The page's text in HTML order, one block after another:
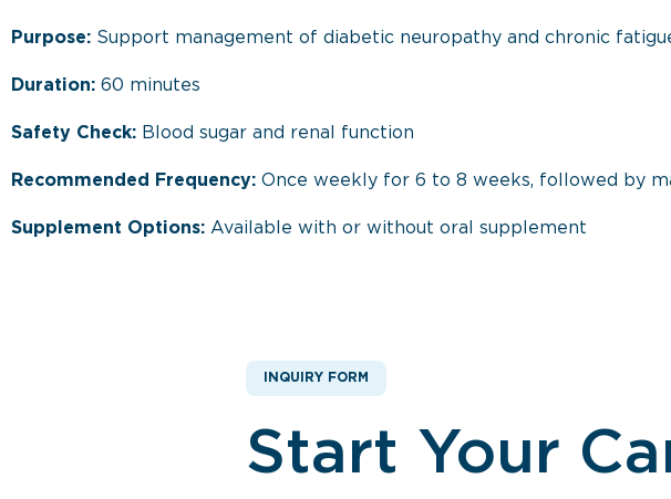
Purpose: Support management of diabetic neuropathy and chronic
Duration: 60 minutes
Safety Check: Blood sugar and renal function
Recommended Frequency: Once weekly for 6 to 8 weeks, followed by
Supplement Options: Available with or without oral supplement
INQUIRY FORM
Start Your